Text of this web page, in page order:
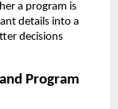
a program is
details into a
decisions
Program